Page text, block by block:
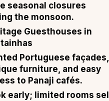
seasonal closures
the monsoon.
Guesthouses in
Portuguese façades,
furniture, and easy
to Panaji cafés.
early; limited rooms sell